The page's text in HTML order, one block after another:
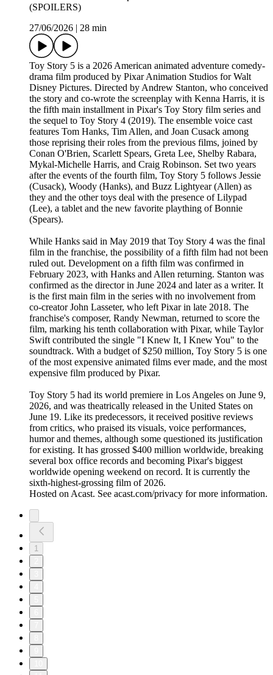
(SPOILERS)
27/06/2026
28 min
Toy Story 5 is a 2026 American animated adventure comedy-
drama film produced by Pixar Animation Studios for Walt
Disney Pictures. Directed by Andrew Stanton, who conceived
the story and co-wrote the screenplay with Kenna Harris, it is
the fifth main installment in Pixar's Toy Story film series and
the sequel to Toy Story 4 (2019). The ensemble voice cast
features Tom Hanks, Tim Allen, and Joan Cusack among
those reprising their roles from the previous films, joined by
Conan O'Brien, Scarlett Spears, Greta Lee, Shelby Rabara,
Mykal-Michelle Harris, and Craig Robinson. Set two years
after the events of the fourth film, Toy Story 5 follows Jessie
(Cusack), Woody (Hanks), and Buzz Lightyear (Allen) as
they and the other toys deal with the presence of Lilypad
(Lee), a tablet and the new favorite plaything of Bonnie
(Spears).
While Hanks said in May 2019 that Toy Story 4 was the final
film in the franchise, the possibility of a fifth film had not been
ruled out. Development on a fifth film was confirmed in
February 2023, with Hanks and Allen returning. Stanton was
confirmed as the director in June 2024 and later as a writer. It
is the first main film in the series with no involvement from
co-creator John Lasseter, who left Pixar in late 2018. The
franchise's composer, Randy Newman, returned to score the
film, marking his tenth collaboration with Pixar, while Taylor
Swift contributed the single "I Knew It, I Knew You" to the
soundtrack. With a budget of $250 million, Toy Story 5 is one
of the most expensive animated films ever made, and the most
expensive film produced by Pixar.
Toy Story 5 had its world premiere in Los Angeles on June 9,
2026, and was theatrically released in the United States on
June 19. Like its predecessors, it received positive reviews
from critics, who praised its visuals, voice performances,
humor and themes, although some questioned its justification
for existing. It has grossed $400 million worldwide, breaking
several box office records and becoming Pixar's biggest
worldwide opening weekend on record. It is currently the
sixth-highest-grossing film of 2026.
Hosted on Acast. See acast.com/privacy for more information.
1